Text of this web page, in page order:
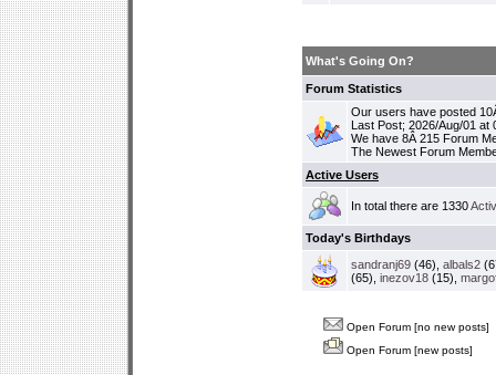
What's Going On?
Forum Statistics
Our users have posted
Last Post; 2026/Aug/01 at
We have 8Â 215 Forum
The Newest Forum
Active Users
In total there are 1330
Today's Birthdays
sandranj69 (46), albals2
(65), inezov18 (15),
Open Forum [no new posts]
Open Forum [new posts]